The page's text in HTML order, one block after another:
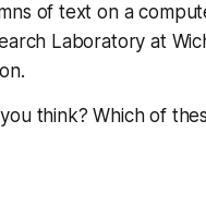
of text on a
Laboratory at
think? Which of